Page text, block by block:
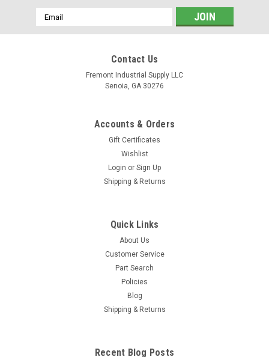
Email
Address
Contact Us
Fremont Industrial Supply LLC
Senoia, GA 30276
Accounts & Orders
Gift Certificates
Wishlist
Login or Sign Up
Shipping & Returns
Quick Links
About Us
Customer Service
Part Search
Policies
Blog
Shipping & Returns
Recent Blog Posts